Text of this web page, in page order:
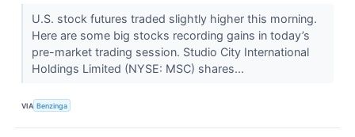
U.S. stock futures traded slightly higher this morning.
Here are some big stocks recording gains in today’s
pre-market trading session. Studio City International
Holdings Limited (NYSE: MSC) shares...
VIA Benzinga